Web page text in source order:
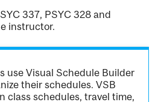
337, PSYC 328 and
instructor.
use Visual Schedule Builder
their schedules. VSB
class schedules, travel time,